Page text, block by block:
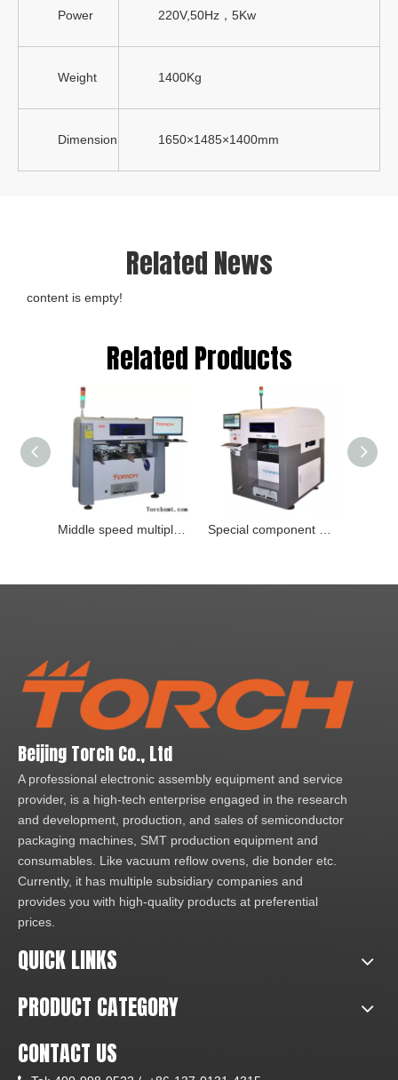
Power 220V,50Hz，5Kw
Weight 1400Kg
Dimension 1650×1485×1400mm
Related News
content is empty!
Related Products
Beijing Torch Co., Ltd
A professional electronic assembly equipment and service
provider, is a high-tech enterprise engaged in the research
and development, production, and sales of semiconductor
packaging machines, SMT production equipment and
consumables. Like vacuum reflow ovens, die bonder etc.
Currently, it has multiple subsidiary companies and
provides you with high-quality products at preferential
prices.
QUICK LINKS
PRODUCT CATEGORY
CONTACT US